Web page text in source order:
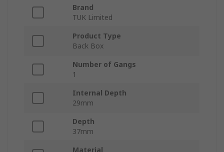
Brand
TUK Limited
Product Type
Back Box
Number of Gangs
1
Internal Depth
29mm
Depth
37mm
Material